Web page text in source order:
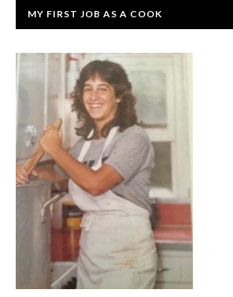
MY FIRST JOB AS A COOK